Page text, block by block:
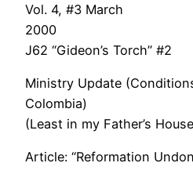
Vol. 4, #3 March
J62 “Gideon’s Torch” #2
Ministry Update
(Least in my Father’s
Article: “Reformation